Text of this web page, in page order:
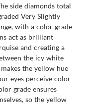
side diamonds total
Very Slightly
with a color grade
act as brilliant
and creating a
the icy white
the yellow hue
eyes perceive color
grade ensures
so the yellow